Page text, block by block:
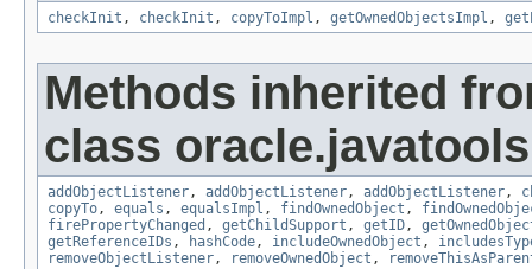
checkInit , checkInit , copyToImpl , getOwnedObjectsImpl ,
Methods inherited
class
addObjectListener, addObjectListener, addObjectListener,
copyTo, equals , equalsImpl , findOwnedObject ,
firePropertyChanged , getChildSupport , getID,
getReferenceIDs , hashCode, includeOwnedObject ,
removeObjectListener, removeOwnedObject ,